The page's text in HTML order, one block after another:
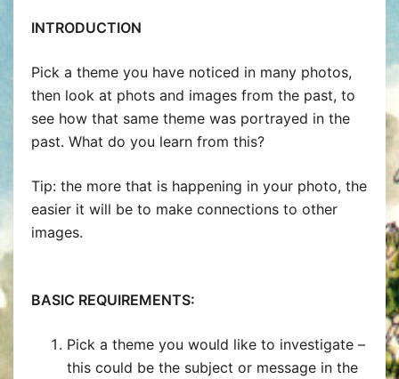
INTRODUCTION
Pick a theme you have noticed in many photos,
then look at phots and images from the past, to
see how that same theme was portrayed in the
past. What do you learn from this?
Tip: the more that is happening in your photo, the
easier it will be to make connections to other
images.
BASIC REQUIREMENTS:
Pick a theme you would like to investigate –
this could be the subject or message in the